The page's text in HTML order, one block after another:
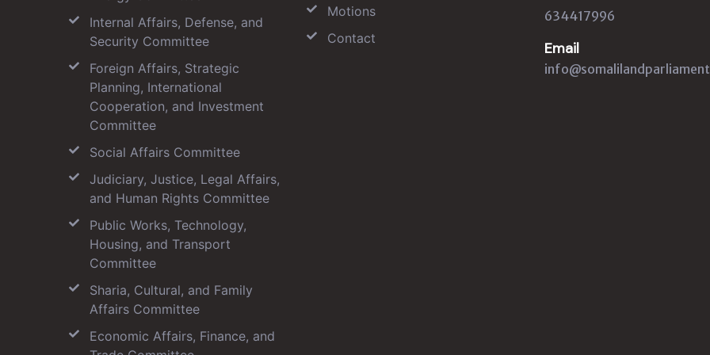
Internal Affairs, Defense, and
Security Committee
Foreign Affairs, Strategic
Planning, International
Cooperation, and Investment
Committee
Social Affairs Committee
Judiciary, Justice, Legal Affairs,
and Human Rights Committee
Public Works, Technology,
Housing, and Transport
Committee
Sharia, Cultural, and Family
Affairs Committee
Economic Affairs, Finance, and
Motions
Contact
634417996
Email